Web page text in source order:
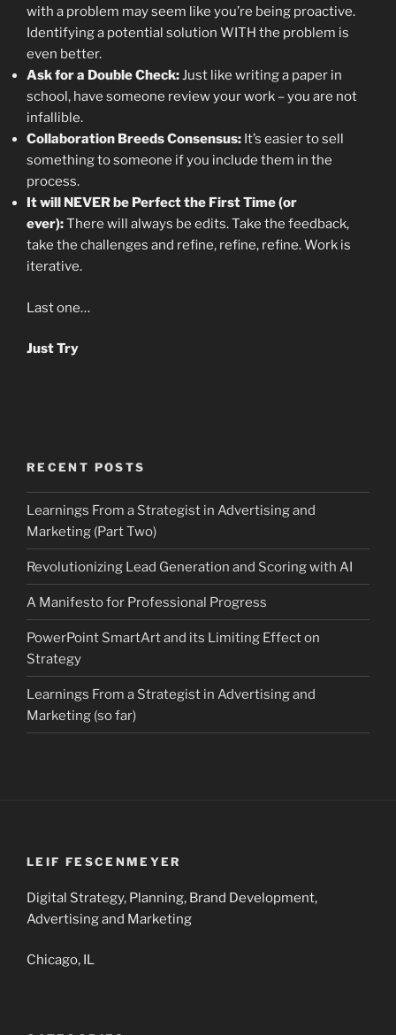
with a problem may seem like you’re being proactive.
Identifying a potential solution WITH the problem is
even better.
Ask for a Double Check:Just like writing a paper in
school, have someone review your work – you are not
infallible.
Collaboration Breeds Consensus: It’s easier to sell
something to someone if you include them in the
process.
It will NEVER be Perfect the First Time (or
ever):There will always be edits. Take the feedback,
take the challenges and refine, refine, refine. Work is
iterative.
Last one…
Just Try
RECENT POSTS
Learnings From a Strategist in Advertising and
Marketing (Part Two)
Revolutionizing Lead Generation and Scoring with AI
A Manifesto for Professional Progress
PowerPoint SmartArt and its Limiting Effect on
Strategy
Learnings From a Strategist in Advertising and
Marketing (so far)
LEIF FESCENMEYER
Digital Strategy, Planning, Brand Development,
Advertising and Marketing
Chicago, IL